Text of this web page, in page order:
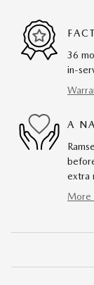
36
in-
A
extra
More